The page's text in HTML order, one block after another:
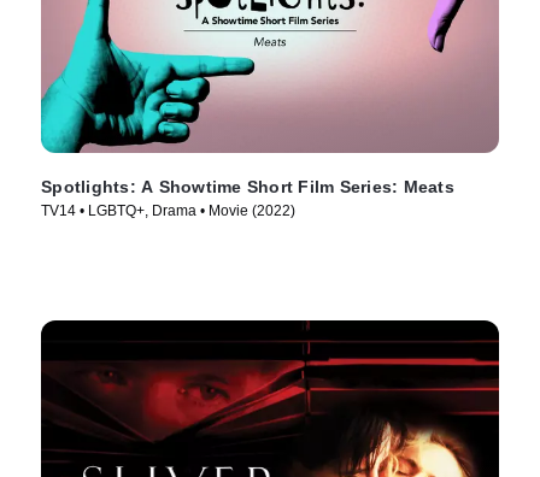
Spotlights: A Showtime Short Film Series: Meats
TV14 • LGBTQ+, Drama • Movie (2022)